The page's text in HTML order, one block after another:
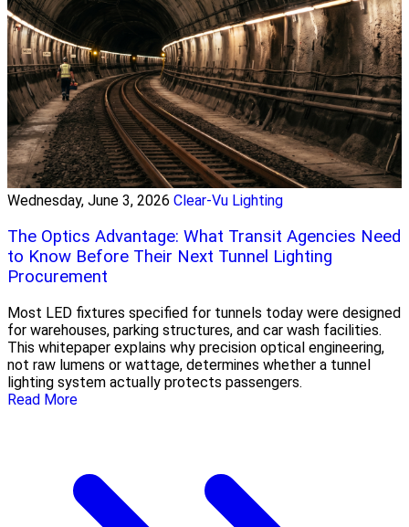
Wednesday, June 3, 2026 Clear-Vu Lighting
The Optics Advantage: What Transit Agencies Need
to Know Before Their Next Tunnel Lighting
Procurement
Most LED fixtures specified for tunnels today were designed
for warehouses, parking structures, and car wash facilities.
This whitepaper explains why precision optical engineering,
not raw lumens or wattage, determines whether a tunnel
lighting system actually protects passengers.
Read More